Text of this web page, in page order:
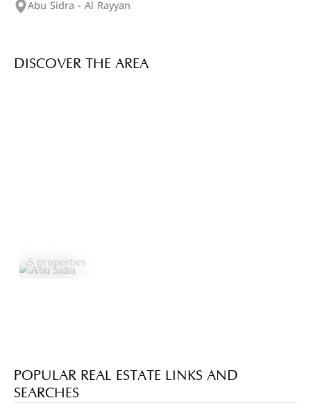
Abu Sidra - Al Rayyan
DISCOVER THE AREA
5 properties
POPULAR REAL ESTATE LINKS AND
SEARCHES